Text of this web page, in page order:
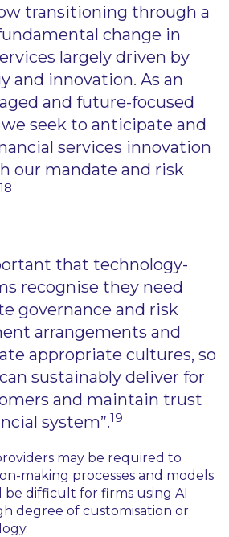
transitioning through a
change in
largely driven by
and innovation. As an
and future-focused
seek to anticipate and
services innovation
our mandate and risk
18
that technology-
recognise they need
governance and risk
arrangements and
appropriate cultures, so
sustainably deliver for
and maintain trust
system”.19
may be required to
making processes and models
be difficult for firms using AI
degree of customisation or